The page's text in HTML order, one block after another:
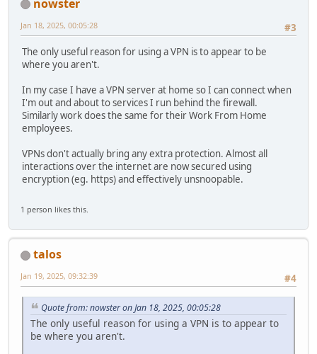
nowster
#3
Jan 18, 2025, 00:05:28
The only useful reason for using a VPN is to appear to be
where you aren't.
In my case I have a VPN server at home so I can connect when
I'm out and about to services I run behind the firewall.
Similarly work does the same for their Work From Home
employees.
VPNs don't actually bring any extra protection. Almost all
interactions over the internet are now secured using
encryption (eg. https) and effectively unsnoopable.
1 person likes this.
talos
#4
Jan 19, 2025, 09:32:39
Quote from: nowster on Jan 18, 2025, 00:05:28
The only useful reason for using a VPN is to appear to
be where you aren't.